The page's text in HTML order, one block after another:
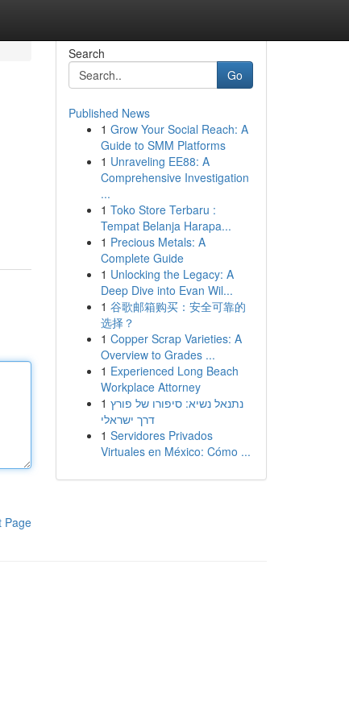
Page
Search
Go
Published News
1 Grow Your Social Reach: A
Guide to SMM Platforms
1 Unraveling EE88: A
Comprehensive Investigation
...
1 Toko Store Terbaru :
Tempat Belanja Harapa...
1 Precious Metals: A
Complete Guide
1 Unlocking the Legacy: A
Deep Dive into Evan Wil...
1 谷歌邮箱购买：安全可靠的
选择？
1 Copper Scrap Varieties: A
Overview to Grades ...
1 Experienced Long Beach
Workplace Attorney
1 נתנאל נשיא: סיפורו של פורץ
דרך ישראלי
1 Servidores Privados
Virtuales en México: Cómo ...